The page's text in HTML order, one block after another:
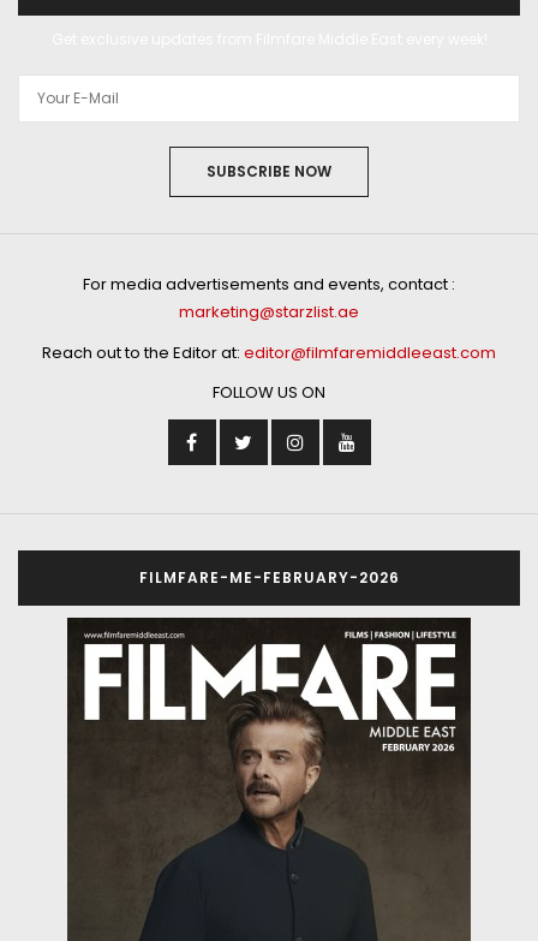
SUBSCRIBE NOW
For media advertisements and events, contact :
marketing@starzlist.ae
Reach out to the Editor at: editor@filmfaremiddleeast.com
FOLLOW US ON
FILMFARE-ME-FEBRUARY-2026